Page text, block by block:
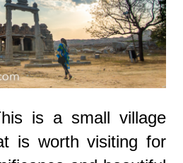
is a small village
is worth visiting for